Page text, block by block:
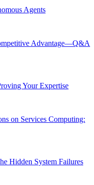
Agents
Advantage—Q&A
Your Expertise
on Services Computing:
Hidden System Failures